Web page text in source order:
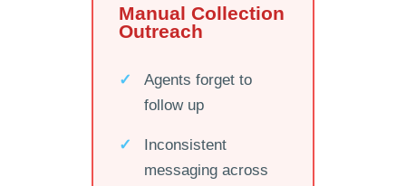
Manual Collection
Outreach
Agents forget to
follow up
Inconsistent
messaging across